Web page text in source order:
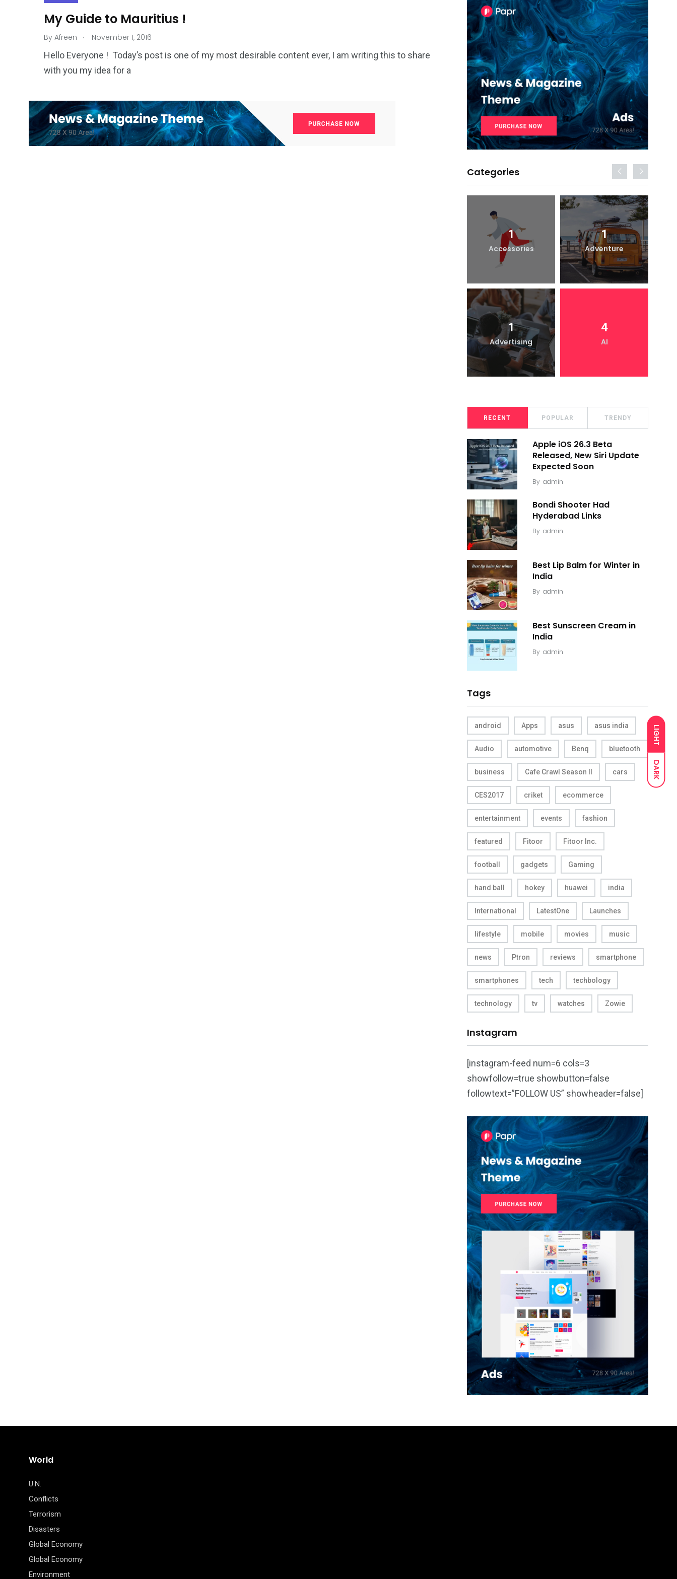
LIGHT
DARK
My Guide to Mauritius !
By Afreen . November 1, 2016
Hello Everyone ! Today’s post is one of my most desirable content ever, I am writing this to share
with you my idea for a
Categories
1
Accessories
1
Adventure
1
Advertising
4
AI
RECENT POPULAR TRENDY
Apple iOS 26.3 Beta
Released, New Siri Update
Expected Soon
By admin
Bondi Shooter Had
Hyderabad Links
By admin
Best Lip Balm for Winter in
India
By admin
Best Sunscreen Cream in
India
By admin
Tags
android Apps asus asus india
Audio automotive Benq bluetooth
business Cafe Crawl Season II cars
CES2017 criket ecommerce
entertainment events fashion
featured Fitoor Fitoor Inc.
football gadgets Gaming
hand ball hokey huawei india
International LatestOne Launches
lifestyle mobile movies music
news Ptron reviews smartphone
smartphones tech techbology
technology tv watches Zowie
Instagram
[instagram-feed num=6 cols=3
showfollow=true showbutton=false
followtext=”FOLLOW US” showheader=false]
World
U.N.
Conflicts
Terrorism
Disasters
Global Economy
Global Economy
Environment